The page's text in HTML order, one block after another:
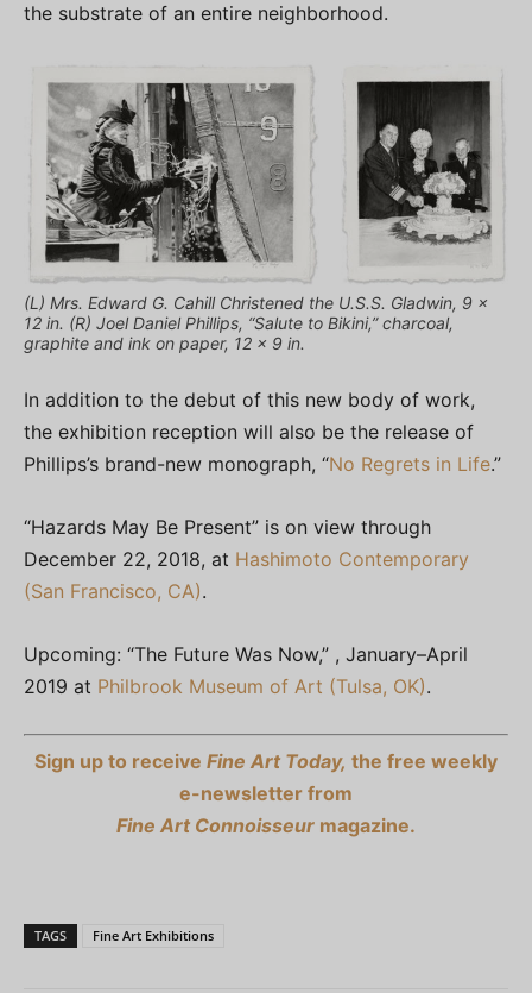
the substrate of an entire neighborhood.
(L) Mrs. Edward G. Cahill Christened the U.S.S. Gladwin, 9 x
12 in. (R) Joel Daniel Phillips, “Salute to Bikini,” charcoal,
graphite and ink on paper, 12 x 9 in.
In addition to the debut of this new body of work,
the exhibition reception will also be the release of
Phillips’s brand-new monograph, “No Regrets in Life.”
“Hazards May Be Present” is on view through
December 22, 2018, at Hashimoto Contemporary
(San Francisco, CA).
Upcoming: “The Future Was Now,” , January–April
2019 at Philbrook Museum of Art (Tulsa, OK).
Sign up to receive Fine Art Today, the free weekly
e-newsletter from
Fine Art Connoisseur magazine.
TAGS Fine Art Exhibitions